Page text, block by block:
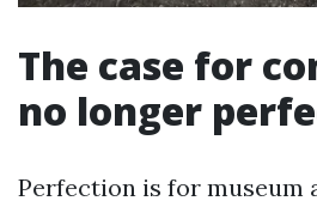
The case for
no longer
Perfection is for museum